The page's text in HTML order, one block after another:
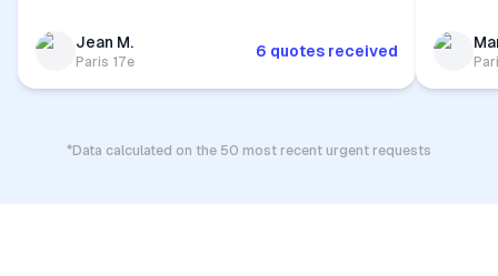
Jean M.
Paris 17e
6 quotes received
*Data calculated on the 50 most recent urgent requests